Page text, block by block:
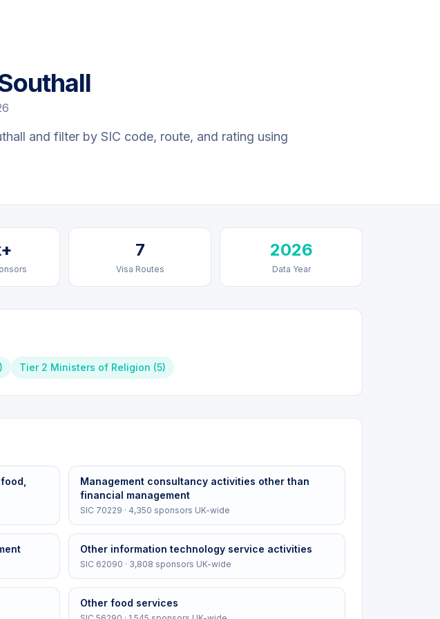
and filter by SIC code, route, and rating using
7
Visa Routes
2026
Data Year
) Tier 2 Ministers of Religion (5)
Management consultancy activities other than
financial management
SIC 70229 · 4,350 sponsors UK-wide
Other information technology service activities
SIC 62090 · 3,808 sponsors UK-wide
Other food services